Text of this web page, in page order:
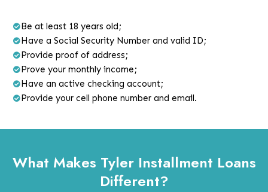
Be at least 18 years old;
Have a Social Security Number and valid ID;
Provide proof of address;
Prove your monthly income;
Have an active checking account;
Provide your cell phone number and email.
What Makes Tyler Installment Loans
Different?